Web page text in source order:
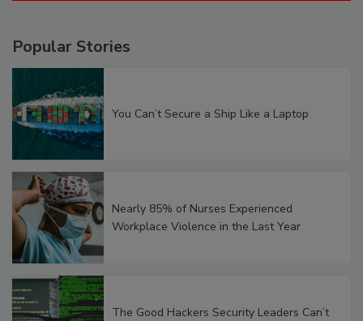
Popular Stories
You Can’t Secure a Ship Like a Laptop
Nearly 85% of Nurses Experienced
Workplace Violence in the Last Year
The Good Hackers Security Leaders Can’t